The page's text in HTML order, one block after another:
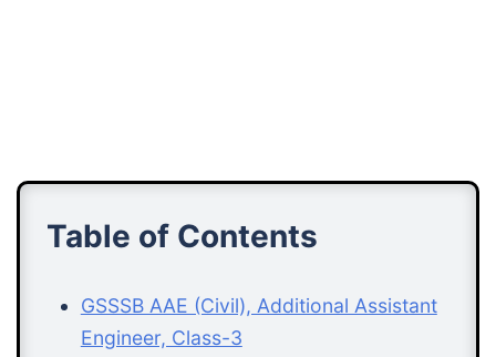
Table of Contents
GSSSB AAE (Civil), Additional Assistant
Engineer, Class-3